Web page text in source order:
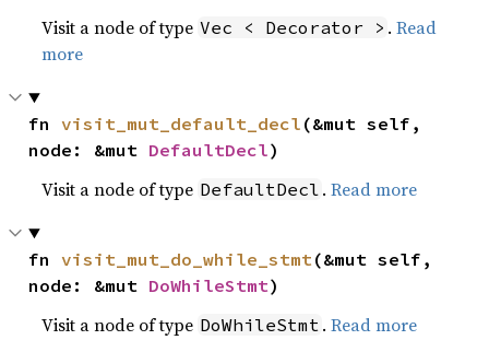
Visit a node of type Vec < Decorator > .Read
more
fn visit_mut_default_decl (&mut self,
node: &mut DefaultDecl)
Visit a node of type DefaultDecl .Read more
fn visit_mut_do_while_stmt(&mut self,
node: &mut DoWhileStmt)
Visit a node of type DoWhileStmt .Read more